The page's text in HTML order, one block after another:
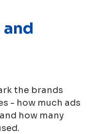
the brands
- how much ads
how many